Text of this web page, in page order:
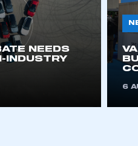
and requires you to
NEEDS
INDUSTRY
6